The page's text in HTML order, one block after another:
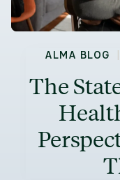
ALMA BLOG |
The